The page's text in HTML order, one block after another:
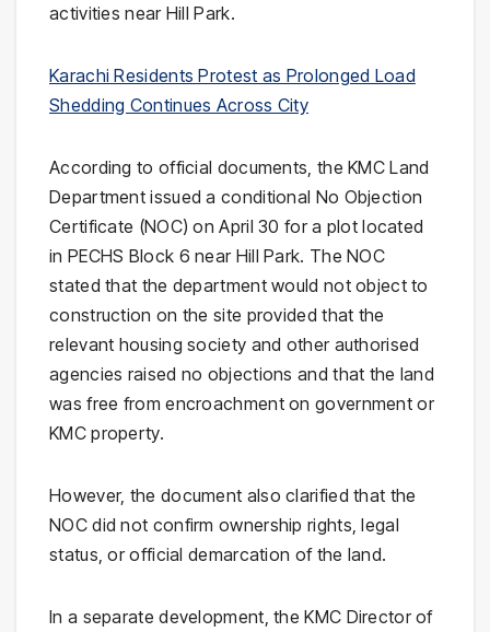
activities near Hill Park.
Karachi Residents Protest as Prolonged Load
Shedding Continues Across City
According to official documents, the KMC Land
Department issued a conditional No Objection
Certificate (NOC) on April 30 for a plot located
in PECHS Block 6 near Hill Park. The NOC
stated that the department would not object to
construction on the site provided that the
relevant housing society and other authorised
agencies raised no objections and that the land
was free from encroachment on government or
KMC property.
However, the document also clarified that the
NOC did not confirm ownership rights, legal
status, or official demarcation of the land.
In a separate development, the KMC Director of